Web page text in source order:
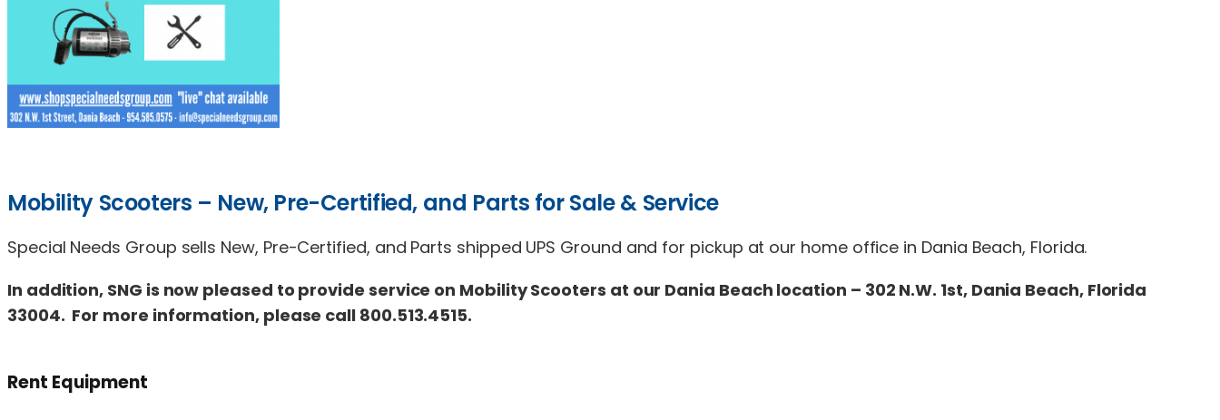
Mobility Scooters – New, Pre-Certified, and Parts for Sale & Service
Special Needs Group sells New, Pre-Certified, and Parts shipped UPS Ground and for pickup at our home office in Dania Beach, Florida.
In addition, SNG is now pleased to provide service on Mobility Scooters at our Dania Beach location – 302 N.W. 1st, Dania Beach, Florida
33004. For more information, please call 800.513.4515.
Rent Equipment